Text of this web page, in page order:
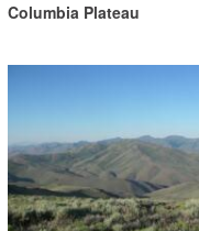
Columbia Plateau